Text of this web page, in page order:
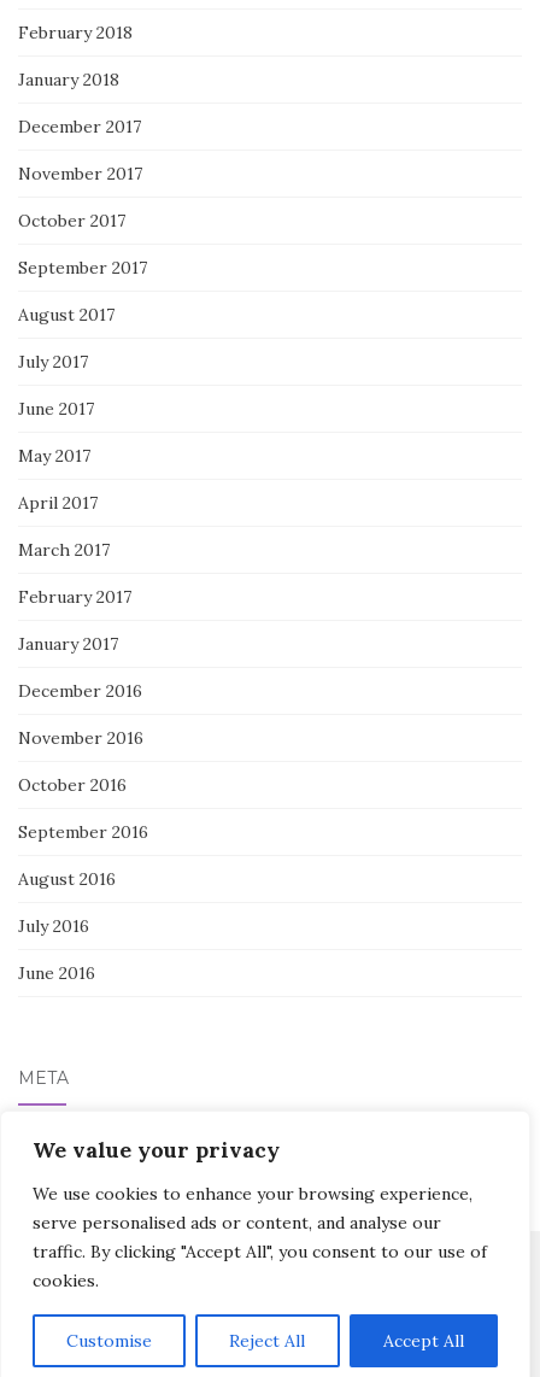
We value your privacy
We use cookies to enhance your browsing experience,
serve personalised ads or content, and analyse our
traffic. By clicking "Accept All", you consent to our use of
cookies.
Customise Reject All Accept All
February 2018
January 2018
December 2017
November 2017
October 2017
September 2017
August 2017
July 2017
June 2017
May 2017
April 2017
March 2017
February 2017
January 2017
December 2016
November 2016
October 2016
September 2016
August 2016
July 2016
June 2016
META
Log in
Activello Theme byColorlibPowered byWordPress